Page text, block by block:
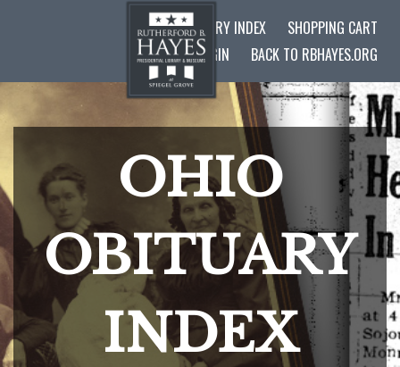
OHIO OBITUARY INDEX
SHOPPING CART
ADMIN LOGIN
BACK TO RBHAYES.ORG
OHIO
OBITUARY
INDEX